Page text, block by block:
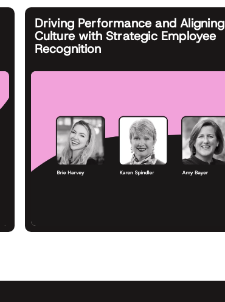
Driving Performance and Aligning
Culture with Strategic Employee
Recognition